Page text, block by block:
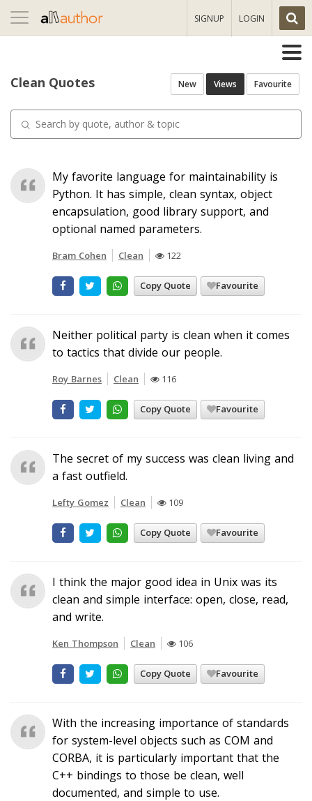
Toggle
navigation
SIGNUP LOGIN
Clean Quotes New Views Favourite
My favorite language for maintainability is
Python. It has simple, clean syntax, object
encapsulation, good library support, and
optional named parameters.
Bram Cohen Clean 122
Copy Quote Favourite
Neither political party is clean when it comes
to tactics that divide our people.
Roy Barnes Clean 116
Copy Quote Favourite
The secret of my success was clean living and
a fast outfield.
Lefty Gomez Clean 109
Copy Quote Favourite
I think the major good idea in Unix was its
clean and simple interface: open, close, read,
and write.
Ken Thompson Clean 106
Copy Quote Favourite
With the increasing importance of standards
for system-level objects such as COM and
CORBA, it is particularly important that the
C++ bindings to those be clean, well
documented, and simple to use.